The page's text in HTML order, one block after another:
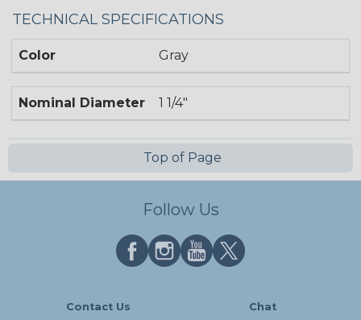
TECHNICAL SPECIFICATIONS
Color Gray
Nominal Diameter 1 1/4"
Top of Page
Follow Us
Contact Us Chat